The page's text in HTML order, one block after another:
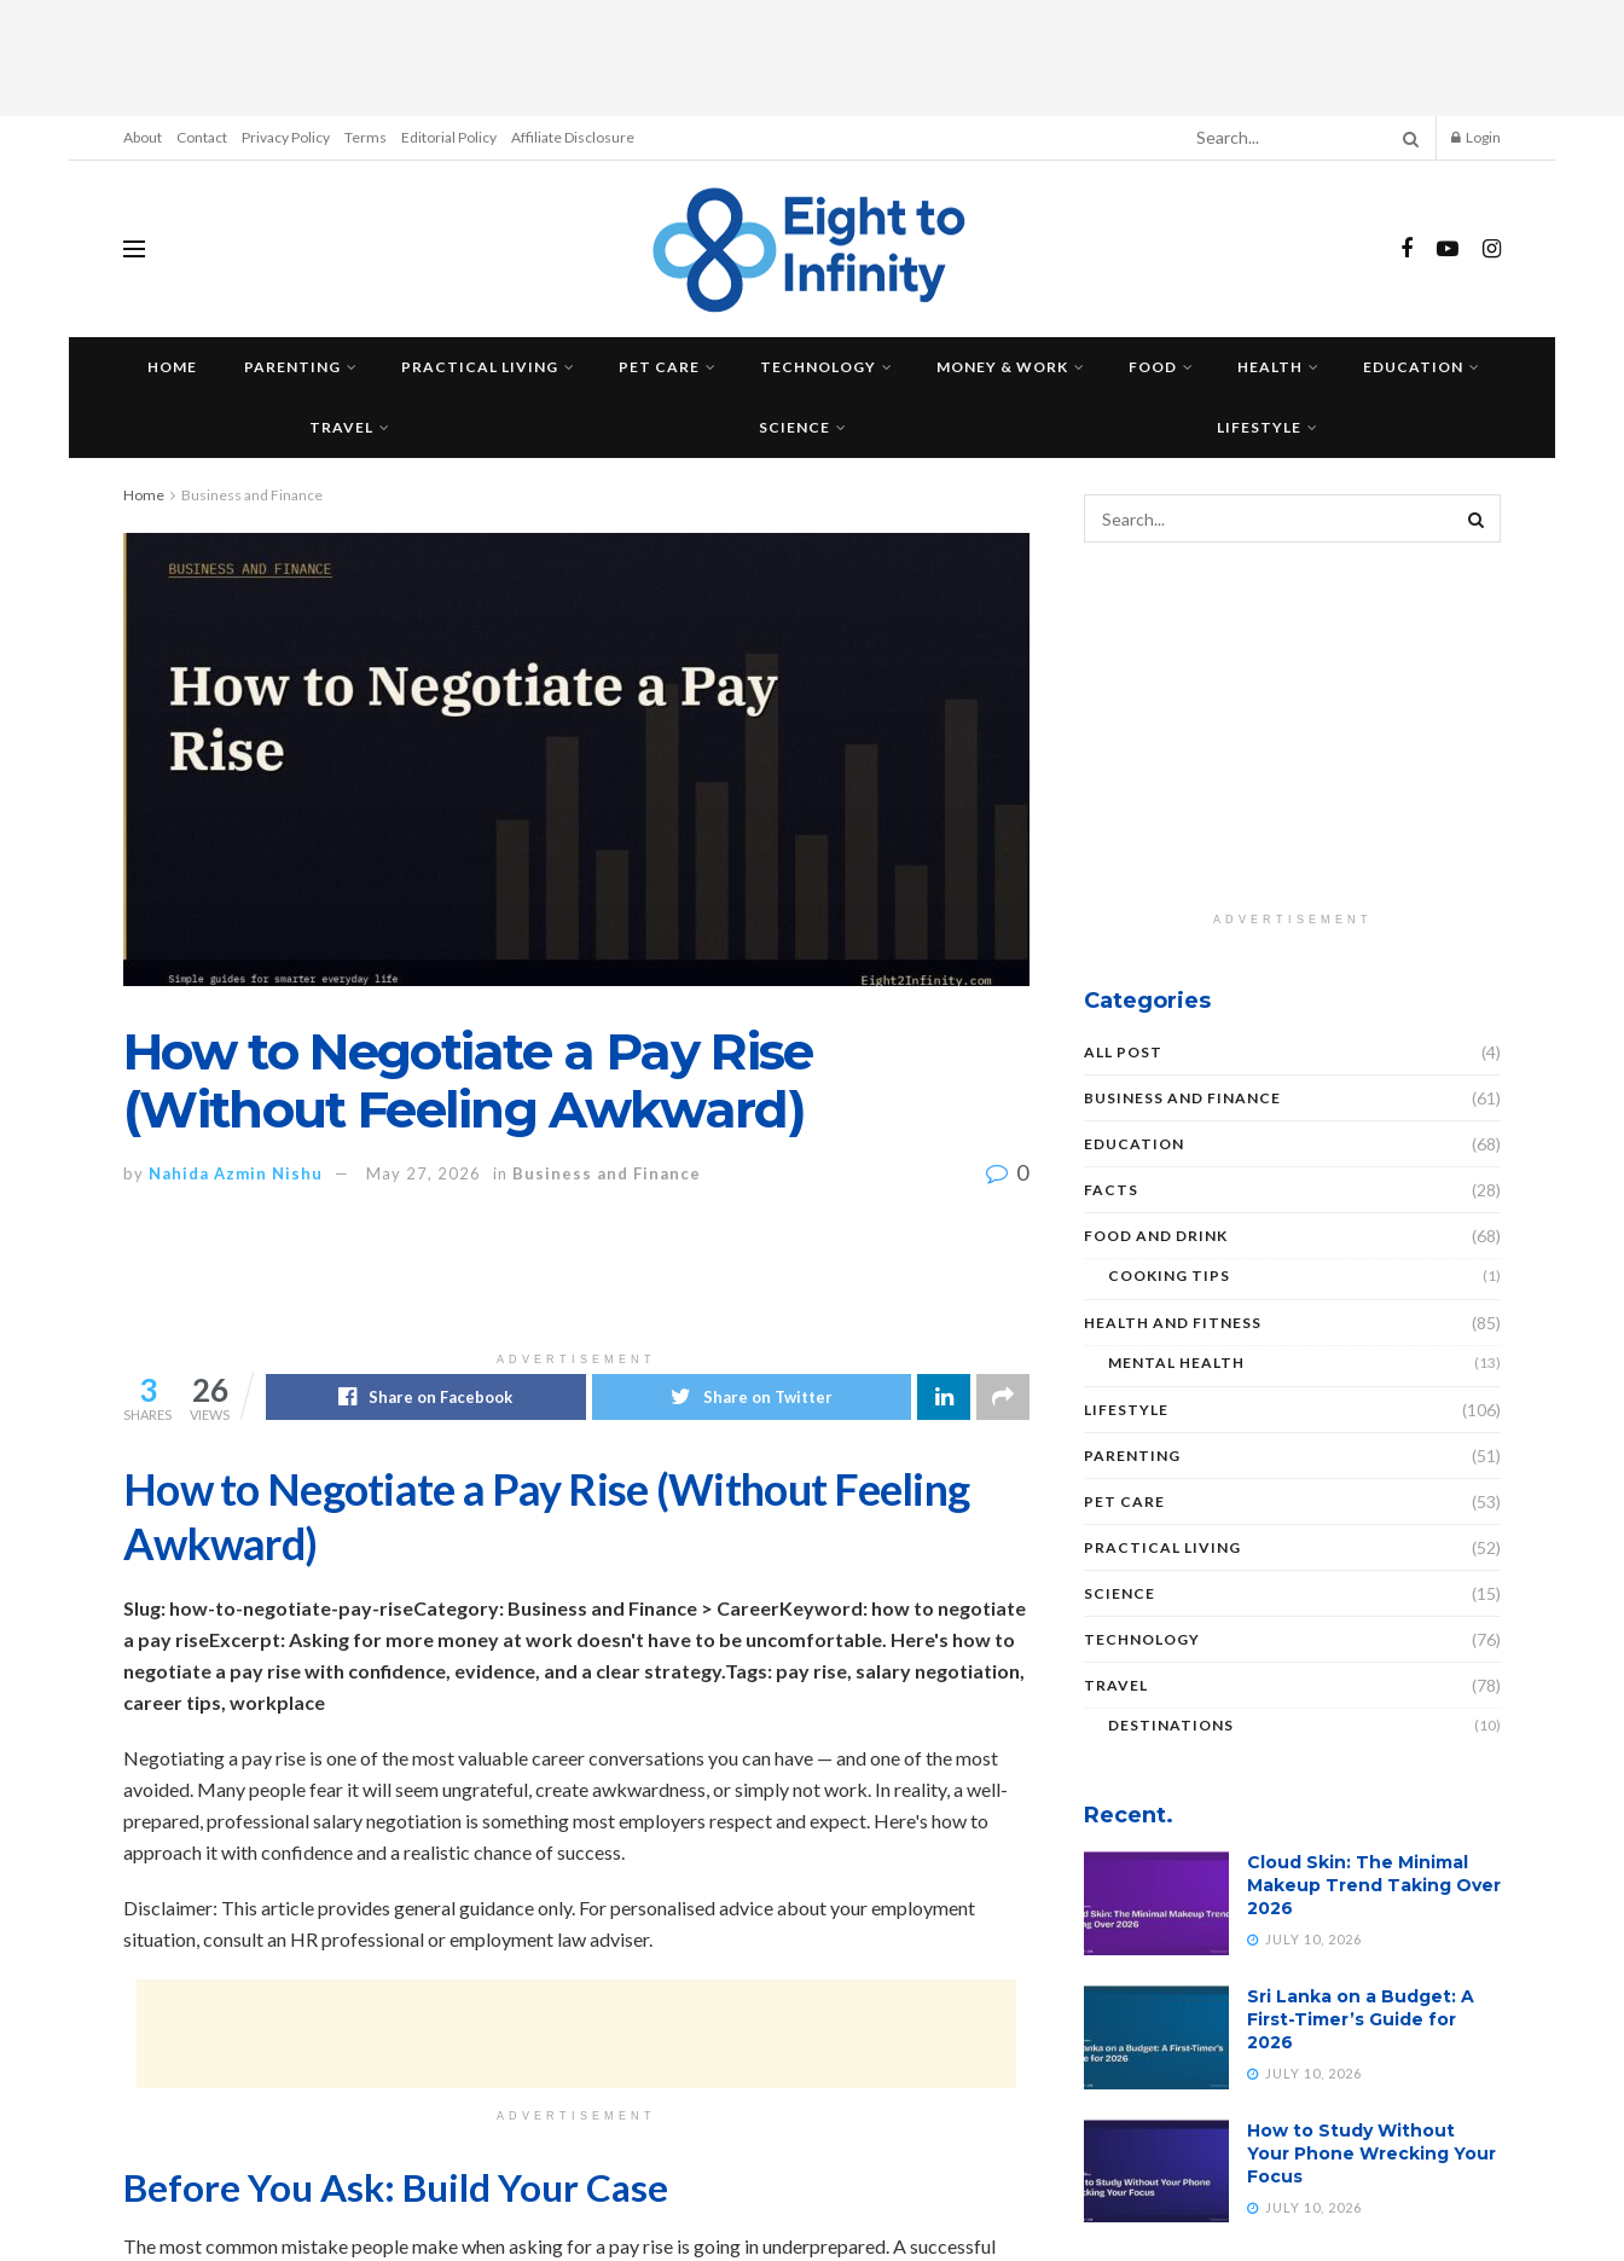
About Contact Privacy Policy Terms Editorial Policy Affiliate Disclosure Login
HOME PARENTING PRACTICAL LIVING PET CARE TECHNOLOGY MONEY & WORK FOOD HEALTH EDUCATION
TRAVEL SCIENCE LIFESTYLE
Home Business and Finance
How to Negotiate a Pay Rise
(Without Feeling Awkward)
by Nahida Azmin Nishu May 27, 2026 in Business and Finance 0
ADVERTISEMENT
3
SHARES
26
VIEWS
Share on Facebook Share on Twitter
How to Negotiate a Pay Rise (Without Feeling
Awkward)
Slug: how-to-negotiate-pay-riseCategory: Business and Finance > CareerKeyword: how to negotiate
a pay riseExcerpt: Asking for more money at work doesn't have to be uncomfortable. Here's how to
negotiate a pay rise with confidence, evidence, and a clear strategy.Tags: pay rise, salary negotiation,
career tips, workplace
Negotiating a pay rise is one of the most valuable career conversations you can have — and one of the most
avoided. Many people fear it will seem ungrateful, create awkwardness, or simply not work. In reality, a well-
prepared, professional salary negotiation is something most employers respect and expect. Here's how to
approach it with confidence and a realistic chance of success.
Disclaimer: This article provides general guidance only. For personalised advice about your employment
situation, consult an HR professional or employment law adviser.
ADVERTISEMENT
Before You Ask: Build Your Case
The most common mistake people make when asking for a pay rise is going in underprepared. A successful
ADVERTISEMENT
Categories
ALL POST (4)
BUSINESS AND FINANCE (61)
EDUCATION (68)
FACTS (28)
FOOD AND DRINK (68)
COOKING TIPS (1)
HEALTH AND FITNESS (85)
MENTAL HEALTH (13)
LIFESTYLE (106)
PARENTING (51)
PET CARE (53)
PRACTICAL LIVING (52)
SCIENCE (15)
TECHNOLOGY (76)
TRAVEL (78)
DESTINATIONS (10)
Recent.
Cloud Skin: The Minimal
Makeup Trend Taking Over
2026
JULY 10, 2026
Sri Lanka on a Budget: A
First-Timer’s Guide for
2026
JULY 10, 2026
How to Study Without
Your Phone Wrecking Your
Focus
JULY 10, 2026